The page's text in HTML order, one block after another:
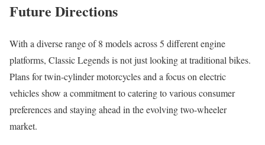
Future Directions
With a diverse range of 8 models across 5 different engine
platforms, Classic Legends is not just looking at traditional bikes.
Plans for twin-cylinder motorcycles and a focus on electric
vehicles show a commitment to catering to various consumer
preferences and staying ahead in the evolving two-wheeler
market.